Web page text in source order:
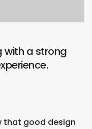
with a strong
that good design